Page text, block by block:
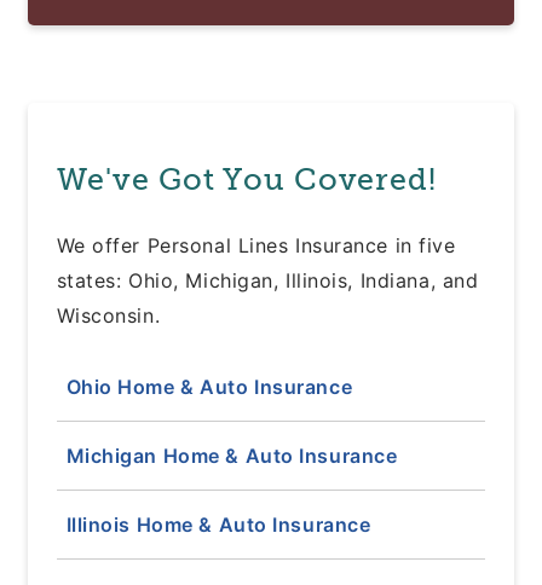
We've Got You Covered!
We offer Personal Lines Insurance in five
states: Ohio, Michigan, Illinois, Indiana, and
Wisconsin.
Ohio Home & Auto Insurance
Michigan Home & Auto Insurance
Illinois Home & Auto Insurance